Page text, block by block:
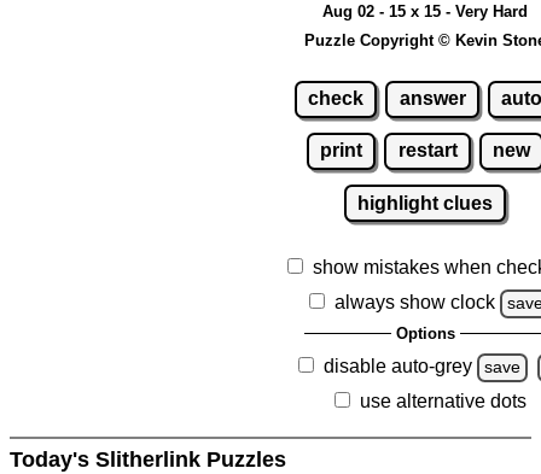
Aug 02 - 15 x 15 - Very Hard
Puzzle Copyright © Kevin
check answer
print restart new
highlight clues
show mistakes when
always show clock
Options
disable auto-grey save
use alternative dots
Today's Slitherlink Puzzles